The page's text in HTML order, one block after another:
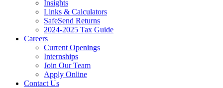
Insights
Links & Calculators
SafeSend Returns
2024-2025 Tax Guide
Careers
Current Openings
Internships
Join Our Team
Apply Online
Contact Us